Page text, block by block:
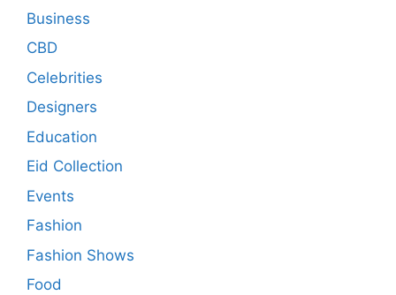
Business
CBD
Celebrities
Designers
Education
Eid Collection
Events
Fashion
Fashion Shows
Food